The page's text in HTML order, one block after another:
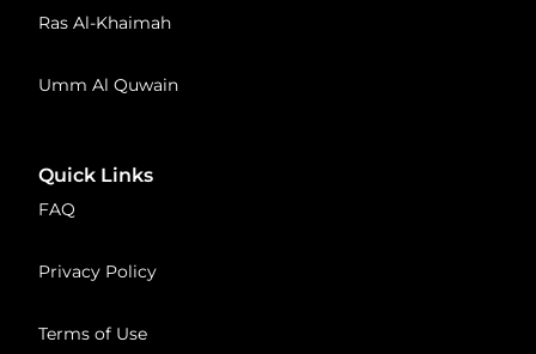
Ras Al-Khaimah
Umm Al Quwain
Quick Links
FAQ
Privacy Policy
Terms of Use